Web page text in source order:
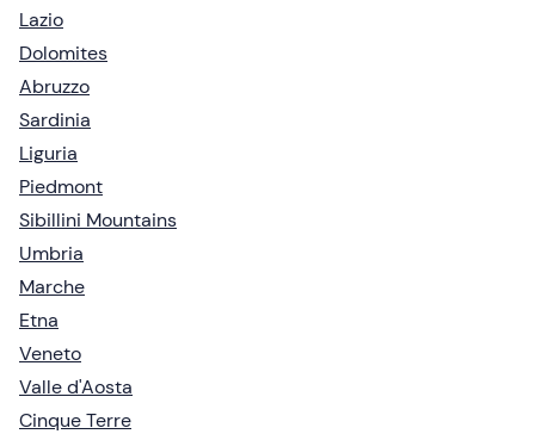
Lazio
Dolomites
Abruzzo
Sardinia
Liguria
Piedmont
Sibillini Mountains
Umbria
Marche
Etna
Veneto
Valle d'Aosta
Cinque Terre